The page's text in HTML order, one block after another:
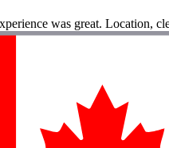
was great. Location,